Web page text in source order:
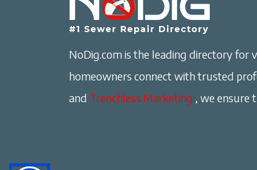
NoDig.com is the leading directory for
homeowners connect with trusted
and Trenchless Marketing , we ensure